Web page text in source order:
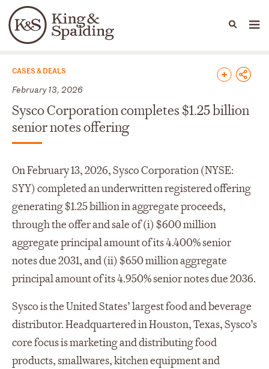
Languages
People Capabilities
News & Insights
CASES & DEALS
February 13, 2026
Sysco Corporation completes $1.25 billion
senior notes offering
On February 13, 2026, Sysco Corporation (NYSE:
SYY) completed an underwritten registered offering
generating $1.25 billion in aggregate proceeds,
through the offer and sale of (i) $600 million
aggregate principal amount of its 4.400% senior
notes due 2031, and (ii) $650 million aggregate
principal amount of its 4.950% senior notes due 2036.
Sysco is the United States’ largest food and beverage
distributor. Headquartered in Houston, Texas, Sysco’s
core focus is marketing and distributing food
products, smallwares, kitchen equipment and